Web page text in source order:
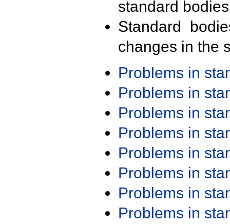
standard
Standard
changes in the
Problems in
Problems in
Problems in
Problems in
Problems in
Problems in
Problems in
Problems in